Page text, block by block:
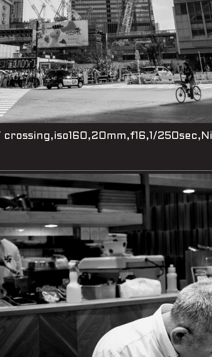
crossing,iso160,20mm,f16,1/